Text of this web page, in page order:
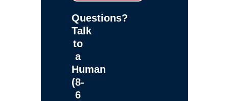
Questions?
Talk
to
a
Human
(8-
6